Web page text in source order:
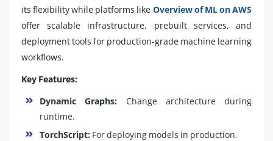
its flexibility while platforms like Overview of ML on AWS
offer scalable infrastructure, prebuilt services, and
deployment tools for production-grade machine learning
workflows.
Key Features:
Dynamic Graphs: Change architecture during
runtime.
TorchScript: For deploying models in production.